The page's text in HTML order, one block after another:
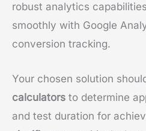
robust analytics
smoothly with Google
conversion tracking.
Your chosen solution
calculators to determine
and test duration for